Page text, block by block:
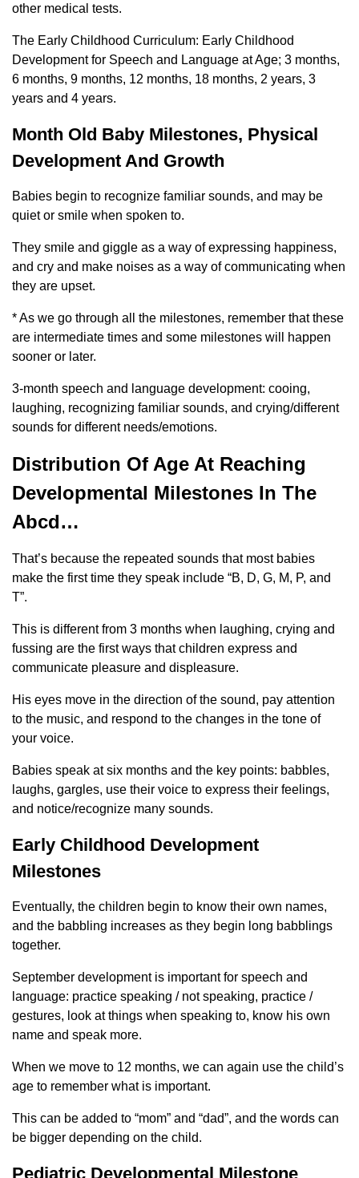
other medical tests.
The Early Childhood Curriculum: Early Childhood
Development for Speech and Language at Age; 3 months,
6 months, 9 months, 12 months, 18 months, 2 years, 3
years and 4 years.
Month Old Baby Milestones, Physical
Development And Growth
Babies begin to recognize familiar sounds, and may be
quiet or smile when spoken to.
They smile and giggle as a way of expressing happiness,
and cry and make noises as a way of communicating when
they are upset.
* As we go through all the milestones, remember that these
are intermediate times and some milestones will happen
sooner or later.
3-month speech and language development: cooing,
laughing, recognizing familiar sounds, and crying/different
sounds for different needs/emotions.
Distribution Of Age At Reaching
Developmental Milestones In The
Abcd…
That’s because the repeated sounds that most babies
make the first time they speak include “B, D, G, M, P, and
T”.
This is different from 3 months when laughing, crying and
fussing are the first ways that children express and
communicate pleasure and displeasure.
His eyes move in the direction of the sound, pay attention
to the music, and respond to the changes in the tone of
your voice.
Babies speak at six months and the key points: babbles,
laughs, gargles, use their voice to express their feelings,
and notice/recognize many sounds.
Early Childhood Development
Milestones
Eventually, the children begin to know their own names,
and the babbling increases as they begin long babblings
together.
September development is important for speech and
language: practice speaking / not speaking, practice /
gestures, look at things when speaking to, know his own
name and speak more.
When we move to 12 months, we can again use the child’s
age to remember what is important.
This can be added to “mom” and “dad”, and the words can
be bigger depending on the child.
Pediatric Developmental Milestone